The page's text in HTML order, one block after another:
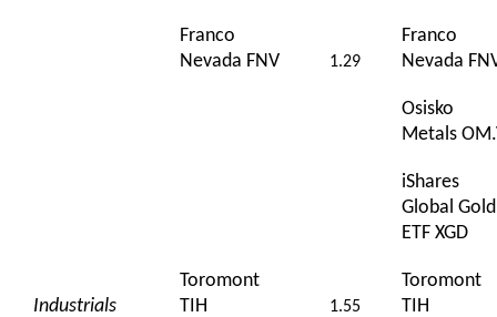
Franco
Nevada FNV
1.29
Franco
Nevada
Osisko
Metals
iShares
Global Gold
ETF XGD
Industrials
Toromont
TIH
1.55
Toromont
TIH